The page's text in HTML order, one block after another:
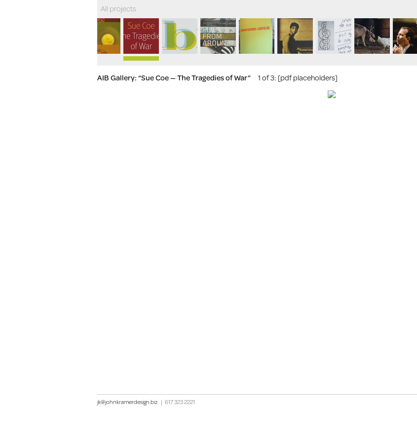
All projects
AIB Gallery: “Sue Coe — The Tragedies of War” 1 of 3: [pdf placeholders]
jk@johnkramerdesign.biz | 617 323 2221